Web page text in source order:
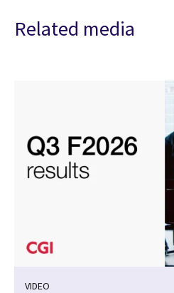
Related media
VIDEO